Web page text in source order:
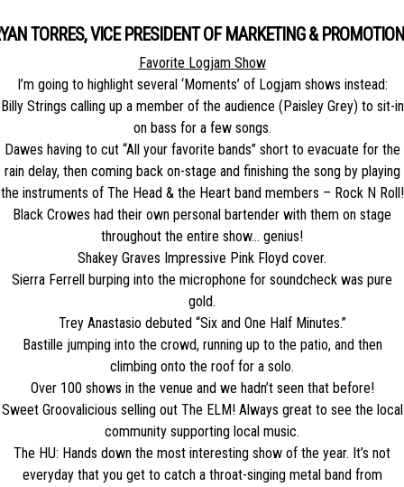
TORRES, VICE PRESIDENT OF MARKETING &
Favorite Logjam Show
I’m going to highlight several ‘Moments’ of Logjam shows instead:
Billy Strings calling up a member of the audience (Paisley Grey) to sit-in
on bass for a few songs.
Dawes having to cut “All your favorite bands” short to evacuate for the
rain delay, then coming back on-stage and finishing the song by playing
the instruments of The Head & the Heart band members – Rock N Roll!
Black Crowes had their own personal bartender with them on stage
throughout the entire show… genius!
Shakey Graves Impressive Pink Floyd cover.
Sierra Ferrell burping into the microphone for soundcheck was pure
gold.
Trey Anastasio debuted “Six and One Half Minutes.”
Bastille jumping into the crowd, running up to the patio, and then
climbing onto the roof for a solo.
Over 100 shows in the venue and we hadn’t seen that before!
Sweet Groovalicious selling out The ELM! Always great to see the local
community supporting local music.
The HU: Hands down the most interesting show of the year. It’s not
everyday that you get to catch a throat-singing metal band from